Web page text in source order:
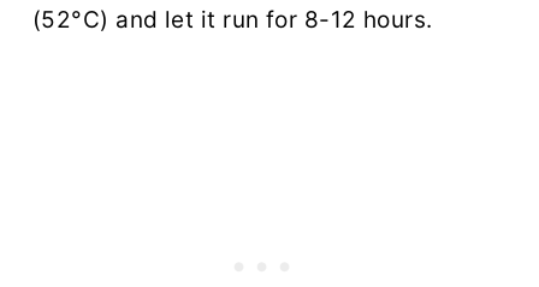
(52°C) and let it run for 8-12 hours.